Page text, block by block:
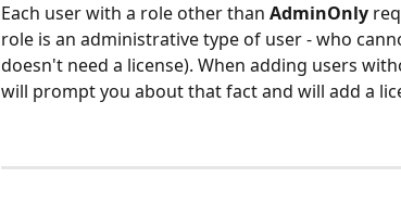
Each user with a role other than AdminOnly
role is an administrative type of user - who
doesn't need a license). When adding users
will prompt you about that fact and will add a